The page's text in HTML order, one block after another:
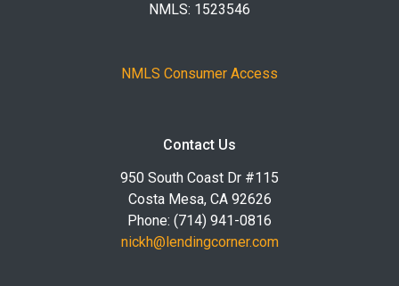
NMLS: 1523546
NMLS Consumer Access
Contact Us
950 South Coast Dr #115
Costa Mesa, CA 92626
Phone: (714) 941-0816
nickh@lendingcorner.com